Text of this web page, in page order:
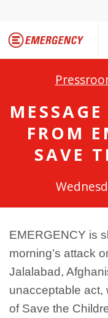
Newsletter
Gino Strada,
FROM
SAVE
EMERGENCY is
morning’s attack
Jalalabad,
unacceptable act,
of Save the